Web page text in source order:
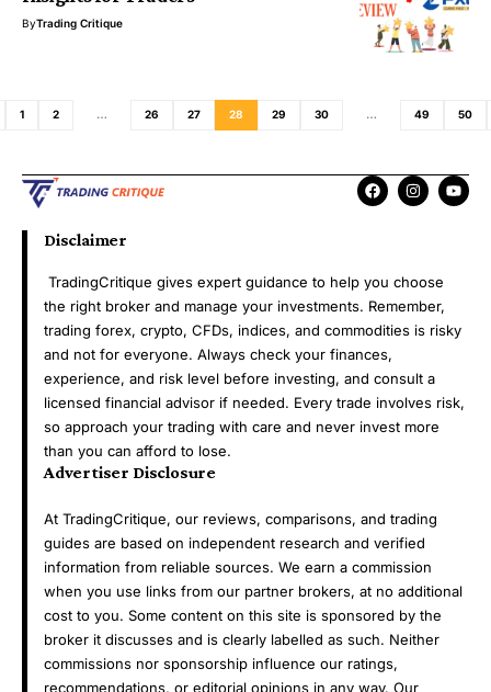
ByTrading Critique
1 2 … 26 27 28 29 30 … 49 50
Disclaimer
TradingCritique gives expert guidance to help you choose
the right broker and manage your investments. Remember,
trading forex, crypto, CFDs, indices, and commodities is risky
and not for everyone. Always check your finances,
experience, and risk level before investing, and consult a
licensed financial advisor if needed. Every trade involves risk,
so approach your trading with care and never invest more
than you can afford to lose.
Advertiser Disclosure
At TradingCritique, our reviews, comparisons, and trading
guides are based on independent research and verified
information from reliable sources. We earn a commission
when you use links from our partner brokers, at no additional
cost to you. Some content on this site is sponsored by the
broker it discusses and is clearly labelled as such. Neither
commissions nor sponsorship influence our ratings,
recommendations, or editorial opinions in any way. Our